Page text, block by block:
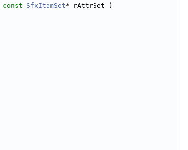
const SfxItemSet* rAttrSet )